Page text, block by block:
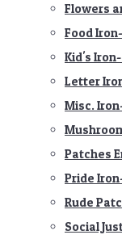
Flowers
Food
Kid's
Letter
Misc.
Patches
Pride
Rude
Social